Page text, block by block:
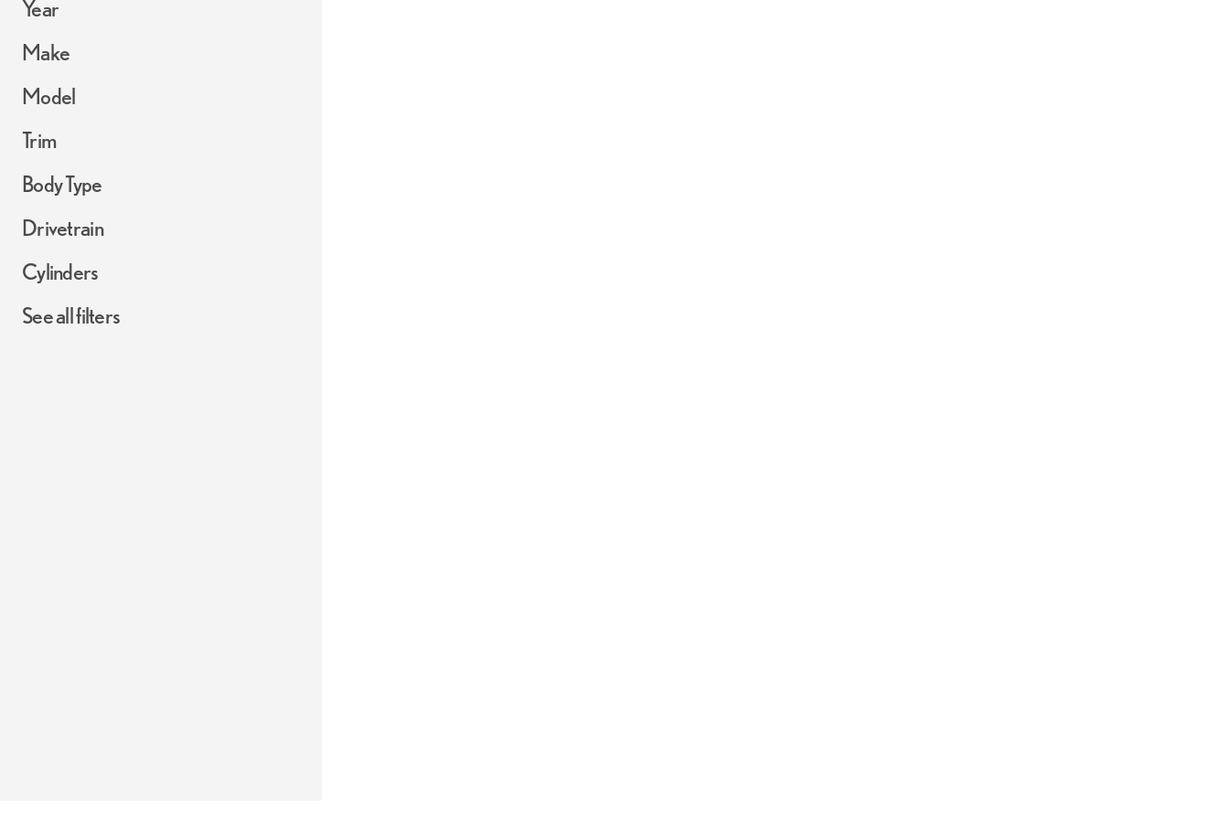
Year
Make
Model
Trim
Body Type
Drivetrain
Cylinders
See all filters